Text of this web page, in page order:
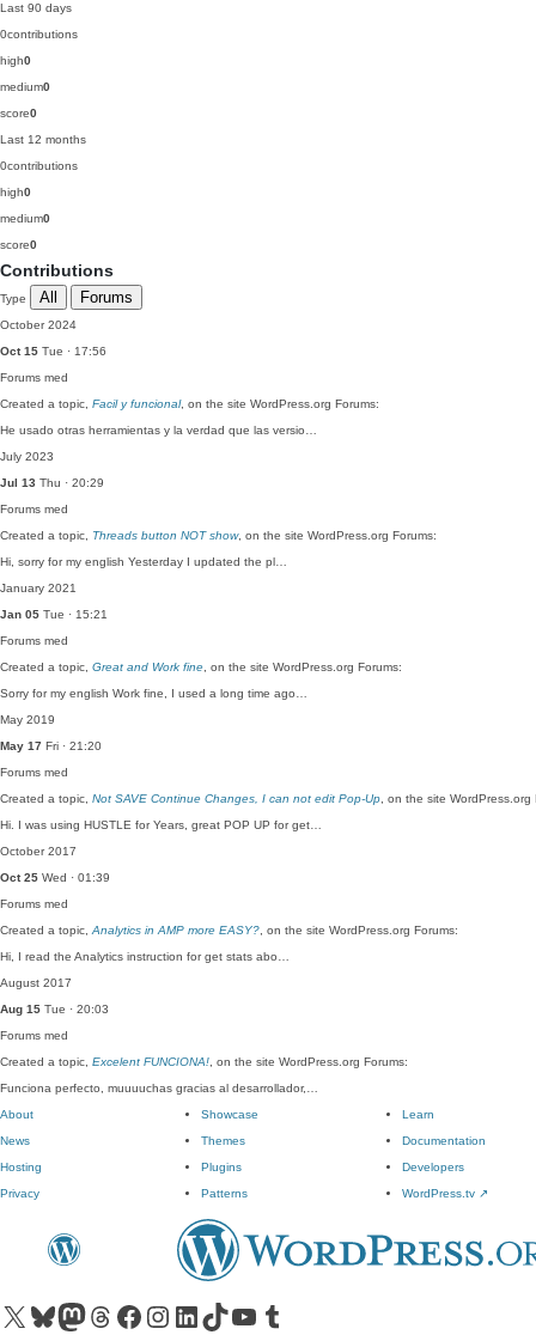
Last 90 days
0contributions
high0
medium0
score0
Last 12 months
0contributions
high0
medium0
score0
Contributions
Type All Forums
October 2024
Oct 15 Tue · 17:56
Forums med
Created a topic, Facil y funcional, on the site WordPress.org Forums:
He usado otras herramientas y la verdad que las versio…
July 2023
Jul 13 Thu · 20:29
Forums med
Created a topic, Threads button NOT show, on the site WordPress.org Forums:
Hi, sorry for my english Yesterday I updated the pl…
January 2021
Jan 05 Tue · 15:21
Forums med
Created a topic, Great and Work fine , on the site WordPress.org Forums:
Sorry for my english Work fine, I used a long time ago…
May 2019
May 17 Fri · 21:20
Forums med
Created a topic, Not SAVE Continue Changes, I can not edit Pop-Up , on the site WordPress.org
Hi. I was using HUSTLE for Years, great POP UP for get…
October 2017
Oct 25 Wed · 01:39
Forums med
Created a topic, Analytics in AMP more EASY? , on the site WordPress.org Forums:
Hi, I read the Analytics instruction for get stats abo…
August 2017
Aug 15 Tue · 20:03
Forums med
Created a topic, Excelent FUNCIONA! , on the site WordPress.org Forums:
Funciona perfecto, muuuuchas gracias al desarrollador,…
About
News
Hosting
Privacy
Showcase
Themes
Plugins
Patterns
Learn
Documentation
Developers
WordPress.tv ↗
Visit our X (formerly Twitter) account
Visit our Bluesky account
Visit our Mastodon account
Visit our Threads account
Visit our Facebook pageVisit our Instagram account
Visit our LinkedIn account
Visit our TikTok account
Visit our YouTube channel
Visit our Tumblr account